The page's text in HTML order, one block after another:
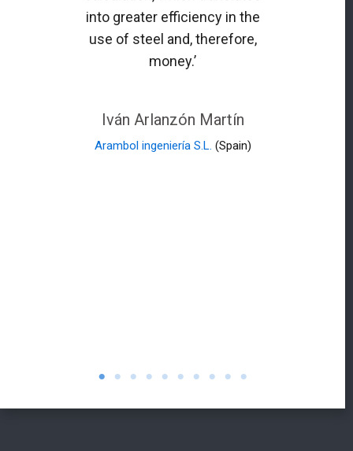
into greater efficiency in the
use of steel and, therefore,
money.’
Iván Arlanzón Martín
Arambol ingeniería S.L. (Spain)